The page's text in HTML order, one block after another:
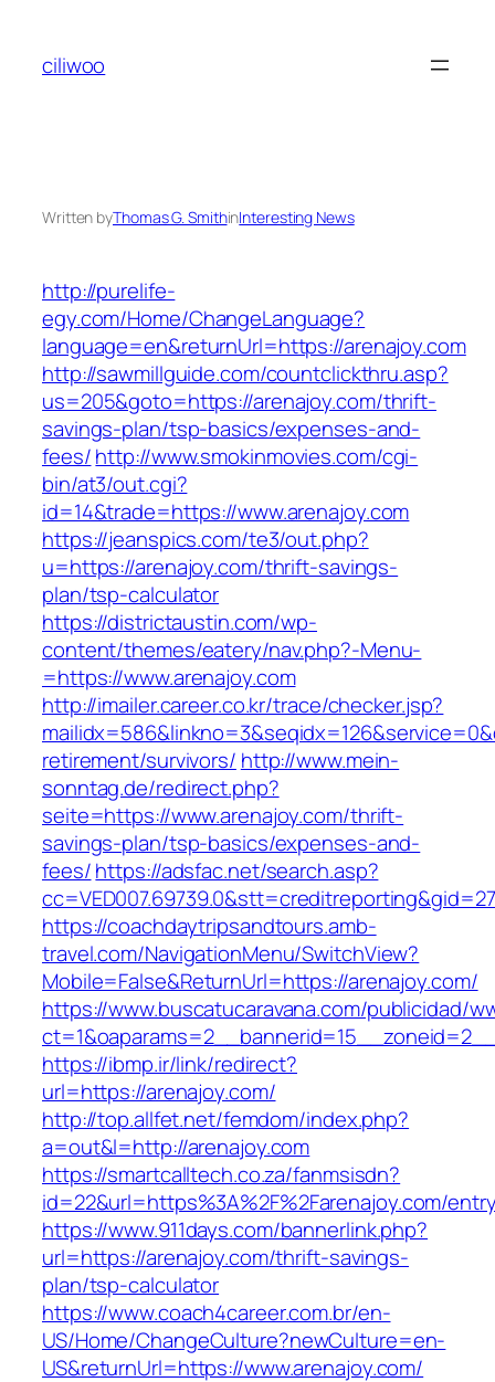
content
ciliwoo
Written byThomas G. SmithinInteresting News
http://purelife-
egy.com/Home/ChangeLanguage?
language=en&returnUrl=https://arenajoy.com
http://sawmillguide.com/countclickthru.asp?
us=205&goto=https://arenajoy.com/thrift-
savings-plan/tsp-basics/expenses-and-
fees/http://www.smokinmovies.com/cgi-
bin/at3/out.cgi?
id=14&trade=https://www.arenajoy.com
https://jeanspics.com/te3/out.php?
u=https://arenajoy.com/thrift-savings-
plan/tsp-calculator
https://districtaustin.com/wp-
content/themes/eatery/nav.php?-Menu-
=https://www.arenajoy.com
http://imailer.career.co.kr/trace/checker.jsp?
retirement/survivors/ http://www.mein-
sonntag.de/redirect.php?
seite=https://www.arenajoy.com/thrift-
savings-plan/tsp-basics/expenses-and-
fees/https://adsfac.net/search.asp?
https://coachdaytripsandtours.amb-
travel.com/NavigationMenu/SwitchView?
Mobile=False&ReturnUrl=https://arenajoy.com/
https://www.buscatucaravana.com/publicidad/
https://ibmp.ir/link/redirect?
url=https://arenajoy.com/
http://top.allfet.net/femdom/index.php?
a=out&l=http://arenajoy.com
https://smartcalltech.co.za/fanmsisdn?
id=22&url=https%3A%2F%2Farenajoy.com/
https://www.911days.com/bannerlink.php?
url=https://arenajoy.com/thrift-savings-
plan/tsp-calculator
https://www.coach4career.com.br/en-
US/Home/ChangeCulture?newCulture=en-
US&returnUrl=https://www.arenajoy.com/